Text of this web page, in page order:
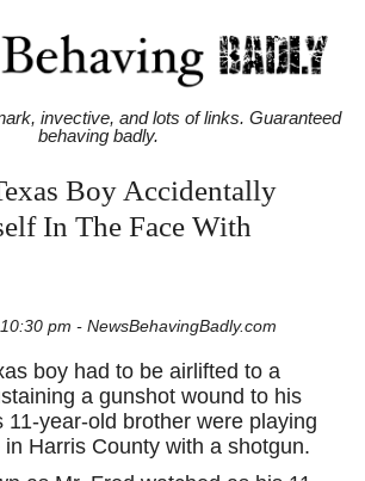
invective, and lots of links. Guaranteed
behaving badly.
Boy Accidentally
In The Face With
pm - NewsBehavingBadly.com
boy had to be airlifted to a
a gunshot wound to his
11-year-old brother were playing
Harris County with a shotgun.